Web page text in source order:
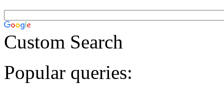
Custom Search
Popular queries: